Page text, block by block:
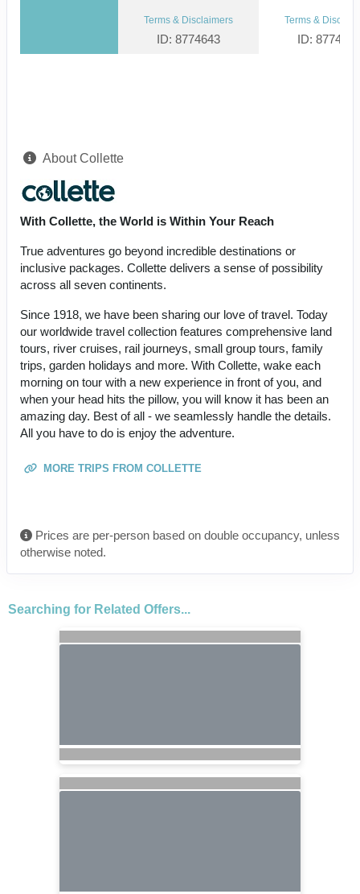
Terms & Disclaimers
ID: 8774643
Terms &
ID: 8774645
About Collette
With Collette, the World is Within Your Reach
True adventures go beyond incredible destinations or
inclusive packages. Collette delivers a sense of possibility
across all seven continents.
Since 1918, we have been sharing our love of travel. Today
our worldwide travel collection features comprehensive land
tours, river cruises, rail journeys, small group tours, family
trips, garden holidays and more. With Collette, wake each
morning on tour with a new experience in front of you, and
when your head hits the pillow, you will know it has been an
amazing day. Best of all - we seamlessly handle the details.
All you have to do is enjoy the adventure.
MORE TRIPS FROM COLLETTE
Prices are per-person based on double occupancy, unless
otherwise noted.
Searching for Related Offers...